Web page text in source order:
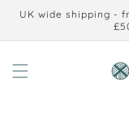
Skip to
UK wide shipping -